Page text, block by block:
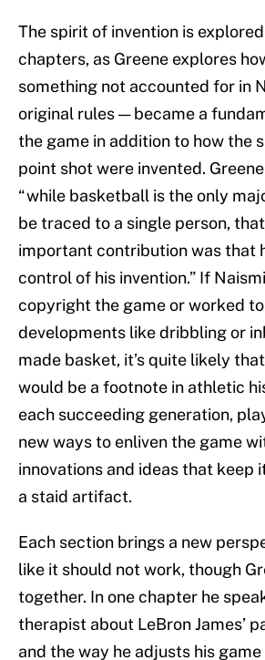
The spirit of invention is
chapters, as Greene explores
something not accounted for in
original rules — became a
the game in addition to how the
point shot were invented.
“while basketball is the only
be traced to a single person,
important contribution was that
control of his invention.” If
copyright the game or worked
developments like dribbling or
made basket, it’s quite likely
would be a footnote in athletic
each succeeding generation,
new ways to enliven the game
innovations and ideas that keep
a staid artifact.
Each section brings a new
like it should not work, though
together. In one chapter he
therapist about LeBron James’
and the way he adjusts his